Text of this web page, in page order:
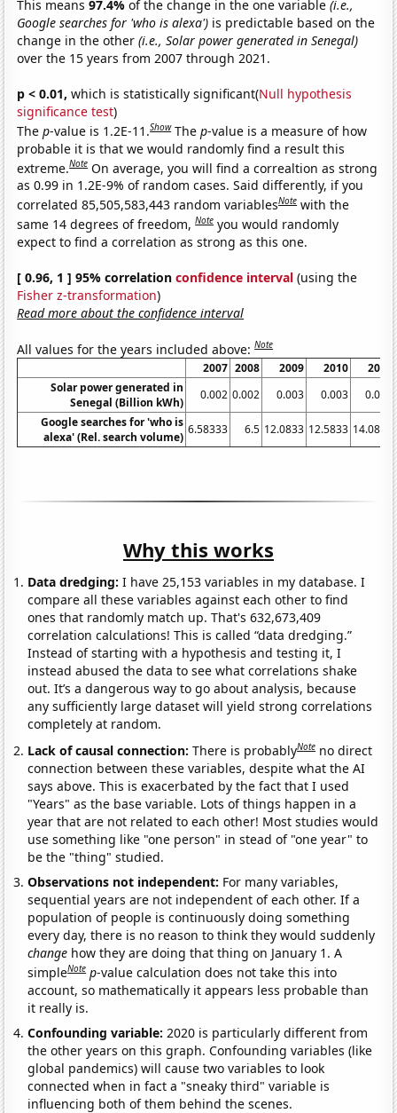
This means97.4%of the change in the one variable(i.e.,
Google searches for 'who is alexa') is predictable based on the
change in the other(i.e., Solar power generated in Senegal)
over the 15 years from 2007 through 2021.
p < 0.01, which is statistically significant(Null hypothesis
significance test)
Thep-value is 1.2E-11.Show Thep-value is a measure of how
probable it is that we would randomly find a result this
extreme.Note On average, you will find a correaltion as strong
as 0.99 in 1.2E-9% of random cases. Said differently, if you
correlated 85,505,583,443 random variablesNote with the
same 14 degrees of freedom,Note you would randomly
expect to find a correlation as strong as this one.
[ 0.96, 1 ] 95% correlationconfidence interval (using the
Fisher z-transformation)
Read more about the confidence interval
All values for the years included above:Note
2007 2008 2009 2010
2011
Solar power generated in
Senegal (Billion kWh)
0.002 0.002 0.003 0.003
0.003
Google searches for 'who is
alexa' (Rel. search volume)
6.58333 6.5 12.0833 12.5833 14.0833
Why this works
Data dredging: I have 25,153 variables in my database. I
compare all these variables against each other to find
ones that randomly match up. That's 632,673,409
correlation calculations! This is called “data dredging.”
Instead of starting with a hypothesis and testing it, I
instead abused the data to see what correlations shake
out. It’s a dangerous way to go about analysis, because
any sufficiently large dataset will yield strong correlations
completely at random.
Lack of causal connection:There is probablyNote no direct
connection between these variables, despite what the AI
says above. This is exacerbated by the fact that I used
"Years" as the base variable. Lots of things happen in a
year that are not related to each other! Most studies would
use something like "one person" in stead of "one year" to
be the "thing" studied.
Observations not independent: For many variables,
sequential years are not independent of each other. If a
population of people is continuously doing something
every day, there is no reason to think they would suddenly
change how they are doing that thing on January 1. A
simpleNote p-value calculation does not take this into
account, so mathematically it appears less probable than
it really is.
Confounding variable: 2020 is particularly different from
the other years on this graph. Confounding variables (like
global pandemics) will cause two variables to look
connected when in fact a "sneaky third" variable is
influencing both of them behind the scenes.